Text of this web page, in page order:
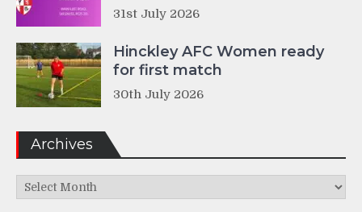
31st July 2026
Hinckley AFC Women ready
for first match
30th July 2026
Archives
Archives